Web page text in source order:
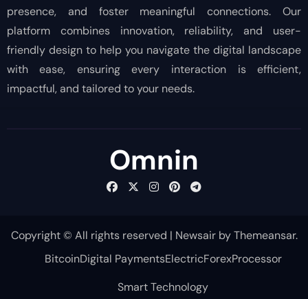
presence, and foster meaningful connections. Our
platform combines innovation, reliability, and user-
friendly design to help you navigate the digital landscape
with ease, ensuring every interaction is efficient,
impactful, and tailored to your needs.
Omnin
Copyright © All rights reserved | NewsairbyThemeansar.
BitcoinDigital PaymentsElectricForexProcessor
Smart Technology